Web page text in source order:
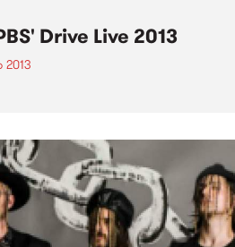
Drive Live 2013
2013